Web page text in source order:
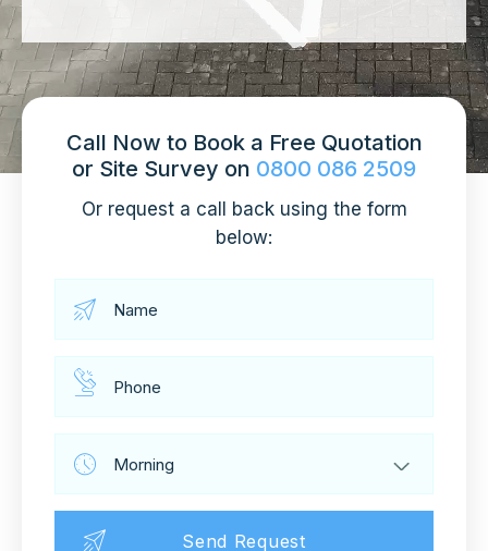
Call Now to Book a Free Quotation
or Site Survey on 0800 086 2509
Or request a call back using the form
below: